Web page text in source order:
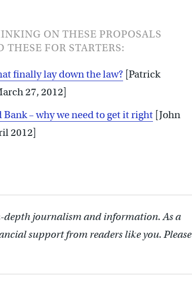
ON THESE PROPOSALS
FOR STARTERS:
finally lay down the law? [Patrick
27, 2012]
– why we need to get it right [John
2012]
depth journalism and information. As a
support from readers like you. Please